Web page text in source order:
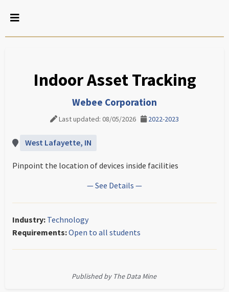
Indoor Asset Tracking
Webee Corporation
Last updated: 08/05/2026 2022-2023
West Lafayette, IN
Pinpoint the location of devices inside facilities
— See Details —
Industry: Technology
Requirements:Open to all students
Published by The Data Mine